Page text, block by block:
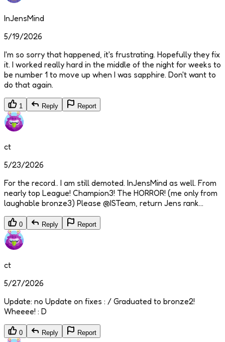
InJensMind
5/19/2026
I'm so sorry that happened, it's frustrating. Hopefully they fix
it. I worked really hard in the middle of the night for weeks to
be number 1 to move up when I was sapphire. Don't want to
do that again.
1 Reply Report
ct
5/23/2026
For the record.. I am still demoted. InJensMind as well. From
nearly top League! Champion3! The HORROR! (me only from
laughable bronze3) Please @ISTeam, return Jens rank...
0 Reply Report
ct
5/27/2026
Update: no Update on fixes : / Graduated to bronze2!
Wheeee! : D
0 Reply Report